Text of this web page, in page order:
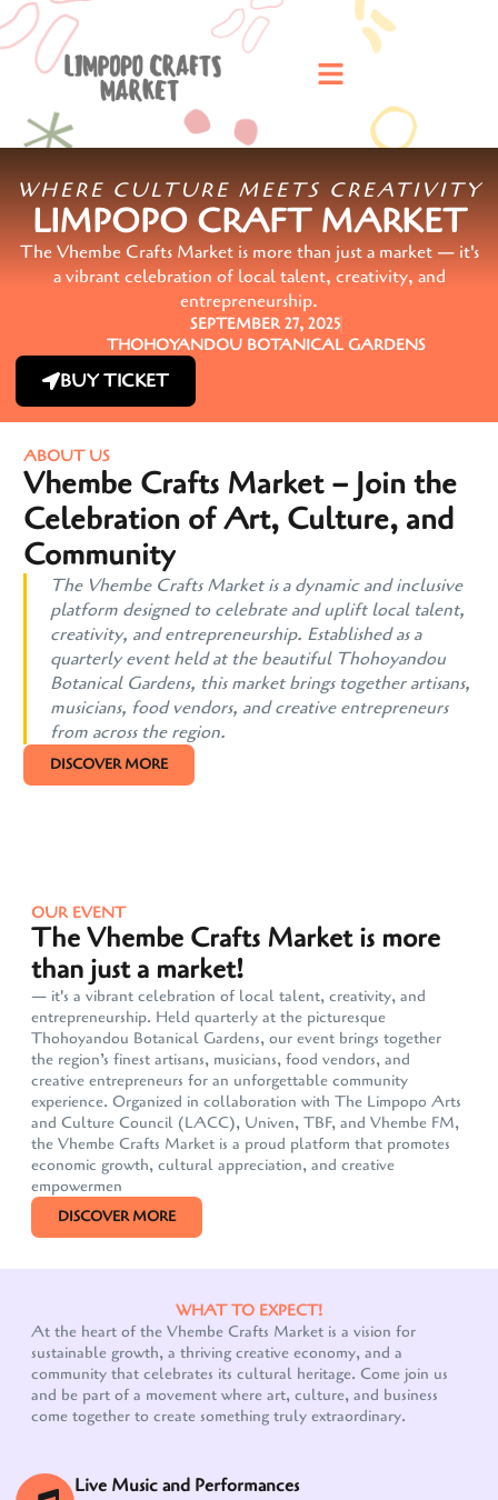
WHERE CULTURE MEETS CREATIVITY
LIMPOPO CRAFT MARKET
The Vhembe Crafts Market is more than just a market — it's
a vibrant celebration of local talent, creativity, and
entrepreneurship.
SEPTEMBER 27, 2025
THOHOYANDOU BOTANICAL GARDENS
BUY TICKET
ABOUT US
Vhembe Crafts Market – Join the
Celebration of Art, Culture, and
Community
The Vhembe Crafts Market is a dynamic and inclusive
platform designed to celebrate and uplift local talent,
creativity, and entrepreneurship. Established as a
quarterly event held at the beautiful Thohoyandou
Botanical Gardens, this market brings together artisans,
musicians, food vendors, and creative entrepreneurs
from across the region.
DISCOVER MORE
OUR EVENT
The Vhembe Crafts Market is more
than just a market!
— it's a vibrant celebration of local talent, creativity, and
entrepreneurship. Held quarterly at the picturesque
Thohoyandou Botanical Gardens, our event brings together
the region’s finest artisans, musicians, food vendors, and
creative entrepreneurs for an unforgettable community
experience. Organized in collaboration with The Limpopo Arts
and Culture Council (LACC), Univen, TBF, and Vhembe FM,
the Vhembe Crafts Market is a proud platform that promotes
economic growth, cultural appreciation, and creative
empowermen
DISCOVER MORE
WHAT TO EXPECT!
At the heart of the Vhembe Crafts Market is a vision for
sustainable growth, a thriving creative economy, and a
community that celebrates its cultural heritage. Come join us
and be part of a movement where art, culture, and business
come together to create something truly extraordinary.
Live Music and Performances
Our customer support team is here to answer your
questions. Ask us anything!